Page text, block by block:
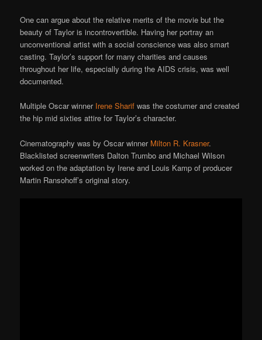
One can argue about the relative merits of the movie but the
beauty of Taylor is incontrovertible. Having her portray an
unconventional artist with a social conscience was also smart
casting. Taylor’s support for many charities and causes
throughout her life, especially during the AIDS crisis, was well
documented.
Multiple Oscar winner Irene Sharif was the costumer and created
the hip mid sixties attire for Taylor’s character.
Cinematography was by Oscar winner Milton R. Krasner.
Blacklisted screenwriters Dalton Trumbo and Michael Wilson
worked on the adaptation by Irene and Louis Kamp of producer
Martin Ransohoff’s original story.